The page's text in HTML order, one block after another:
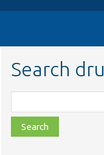
Search
class,
file,
topic,